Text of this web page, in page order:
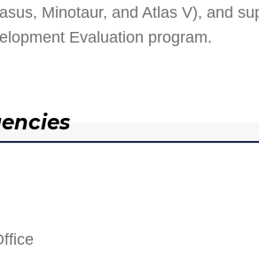
Minotaur, and Atlas V), and
Evaluation program.